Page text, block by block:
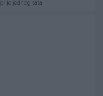
prije jednog sata